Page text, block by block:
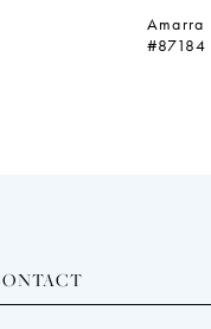
Amarra
#87184